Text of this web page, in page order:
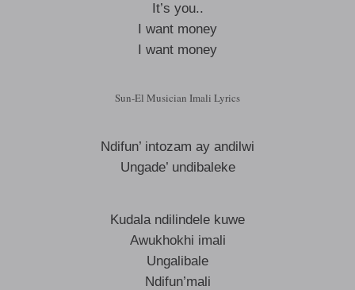
It’s you..
I want money
I want money
Sun-El Musician Imali Lyrics
Ndifun’ intozam ay andilwi
Ungade’ undibaleke
Kudala ndilindele kuwe
Awukhokhi imali
Ungalibale
Ndifun’mali